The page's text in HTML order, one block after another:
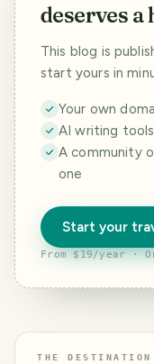
deserves a
This blog is
start yours in
Your own
AI writing
A community
one
Start your
From $19/year ·
THE DESTINATION